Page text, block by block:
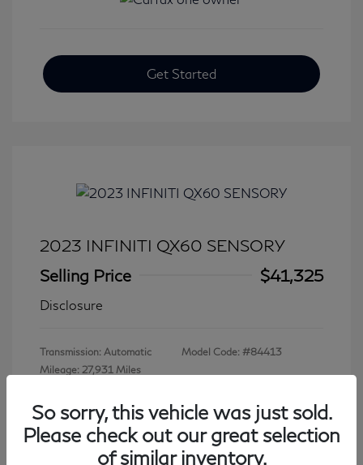
Get Started
2023 INFINITI QX60 SENSORY
Selling Price
$41,325
Disclosure
Transmission: Automatic
Mileage: 27,931 Miles
Model Code: #84413
View All Features
So sorry, this vehicle was just sold.
Please check out our great selection
of similar inventory.